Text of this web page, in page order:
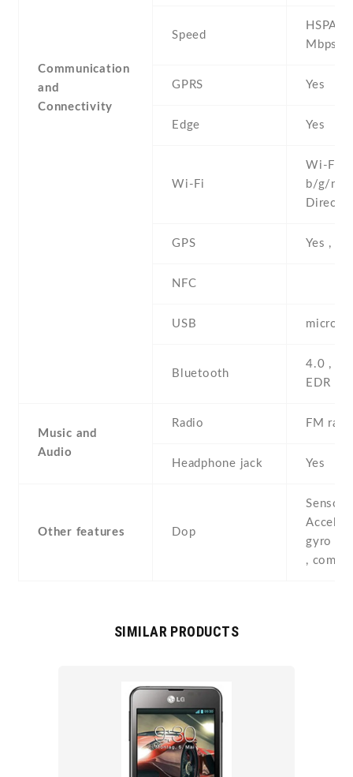
Communication
and
Connectivity
Speed
HSPA
Mbps
GPRS Yes
Edge Yes
Wi-Fi
Wi-Fi
b/g/n ,
Direct ,
GPS Yes ,
NFC
USB
Bluetooth
4.0 ,
EDR
Music and
Audio
Radio FM
Headphone jack Yes
Other features Dop
Sensors
gyro ,
,
SIMILAR PRODUCTS